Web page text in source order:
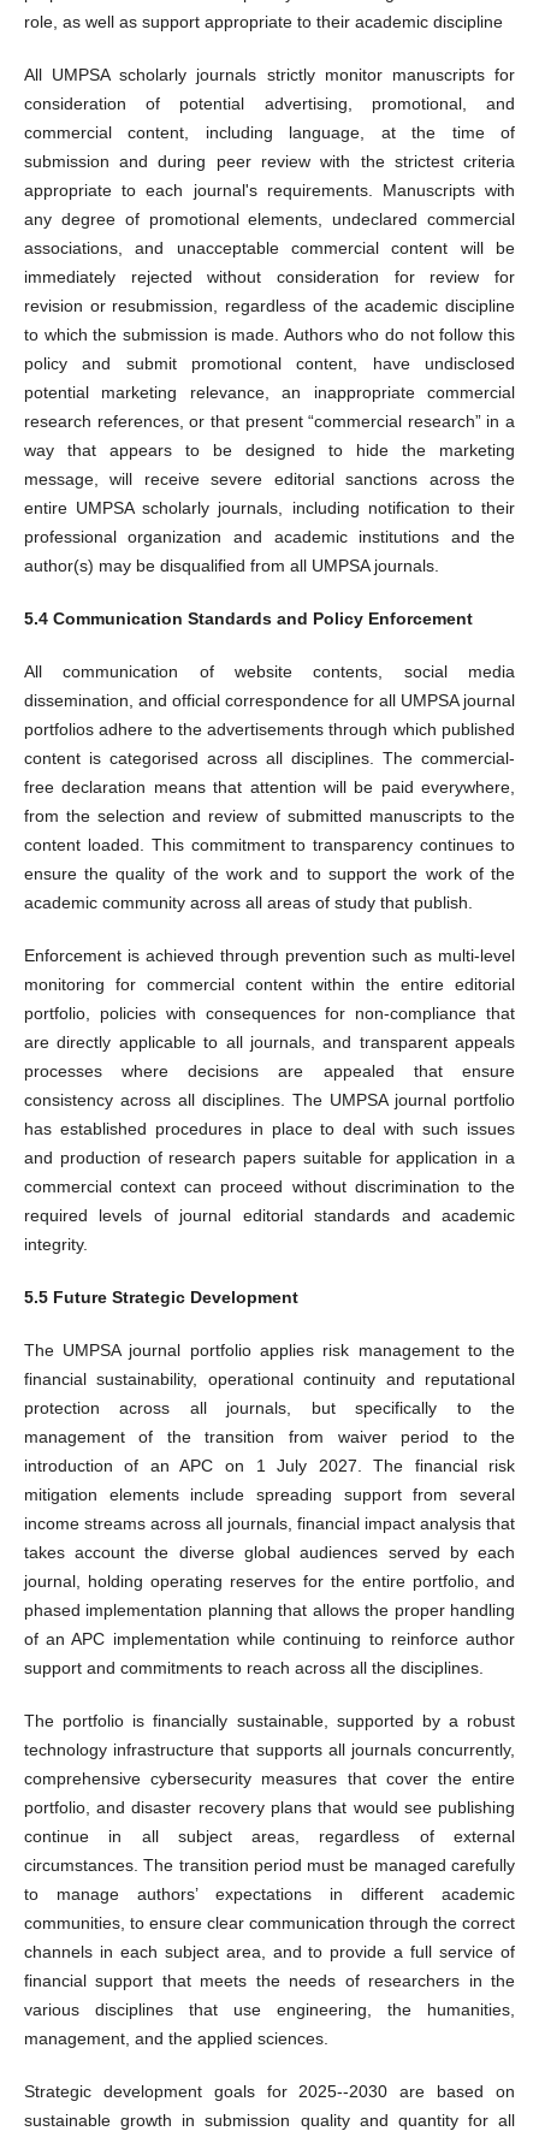
role, as well as support appropriate to their academic discipline
All UMPSA scholarly journals strictly monitor manuscripts for
consideration of potential advertising, promotional, and
commercial content, including language, at the time of
submission and during peer review with the strictest criteria
appropriate to each journal's requirements. Manuscripts with
any degree of promotional elements, undeclared commercial
associations, and unacceptable commercial content will be
immediately rejected without consideration for review for
revision or resubmission, regardless of the academic discipline
to which the submission is made. Authors who do not follow this
policy and submit promotional content, have undisclosed
potential marketing relevance, an inappropriate commercial
research references, or that present “commercial research” in a
way that appears to be designed to hide the marketing
message, will receive severe editorial sanctions across the
entire UMPSA scholarly journals, including notification to their
professional organization and academic institutions and the
author(s) may be disqualified from all UMPSA journals.
5.4 Communication Standards and Policy Enforcement
All communication of website contents, social media
dissemination, and official correspondence for all UMPSA journal
portfolios adhere to the advertisements through which published
content is categorised across all disciplines. The commercial-
free declaration means that attention will be paid everywhere,
from the selection and review of submitted manuscripts to the
content loaded. This commitment to transparency continues to
ensure the quality of the work and to support the work of the
academic community across all areas of study that publish.
Enforcement is achieved through prevention such as multi-level
monitoring for commercial content within the entire editorial
portfolio, policies with consequences for non-compliance that
are directly applicable to all journals, and transparent appeals
processes where decisions are appealed that ensure
consistency across all disciplines. The UMPSA journal portfolio
has established procedures in place to deal with such issues
and production of research papers suitable for application in a
commercial context can proceed without discrimination to the
required levels of journal editorial standards and academic
integrity.
5.5 Future Strategic Development
The UMPSA journal portfolio applies risk management to the
financial sustainability, operational continuity and reputational
protection across all journals, but specifically to the
management of the transition from waiver period to the
introduction of an APC on 1 July 2027. The financial risk
mitigation elements include spreading support from several
income streams across all journals, financial impact analysis that
takes account the diverse global audiences served by each
journal, holding operating reserves for the entire portfolio, and
phased implementation planning that allows the proper handling
of an APC implementation while continuing to reinforce author
support and commitments to reach across all the disciplines.
The portfolio is financially sustainable, supported by a robust
technology infrastructure that supports all journals concurrently,
comprehensive cybersecurity measures that cover the entire
portfolio, and disaster recovery plans that would see publishing
continue in all subject areas, regardless of external
circumstances. The transition period must be managed carefully
to manage authors’ expectations in different academic
communities, to ensure clear communication through the correct
channels in each subject area, and to provide a full service of
financial support that meets the needs of researchers in the
various disciplines that use engineering, the humanities,
management, and the applied sciences.
Strategic development goals for 2025--2030 are based on
sustainable growth in submission quality and quantity for all